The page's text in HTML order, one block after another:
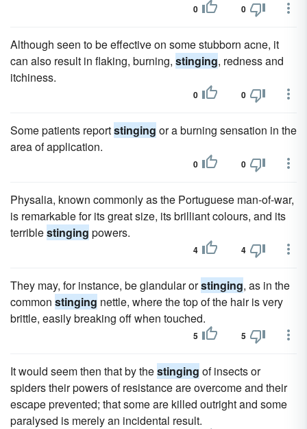
0 0
Although seen to be effective on some stubborn acne, it
can also result in flaking, burning, stinging, redness and
itchiness.
0 0
Some patients reportstinging or a burning sensation in the
area of application.
0 0
Physalia, known commonly as the Portuguese man-of-war,
is remarkable for its great size, its brilliant colours, and its
terriblestinging powers.
4 4
They may, for instance, be glandular orstinging, as in the
common stinging nettle, where the top of the hair is very
brittle, easily breaking off when touched.
5 5
It would seem then that by thestinging of insects or
spiders their powers of resistance are overcome and their
escape prevented; that some are killed outright and some
paralysed is merely an incidental result.